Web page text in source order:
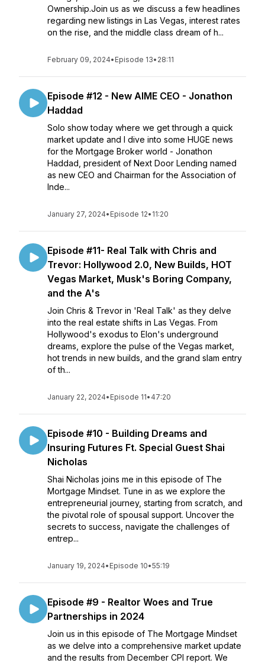
Ownership.Join us as we discuss a few headlines
regarding new listings in Las Vegas, interest rates
on the rise, and the middle class dream of h...
February 09, 2024• Episode 13• 28:11
Episode #12 - New AIME CEO - Jonathon
Haddad
Solo show today where we get through a quick
market update and I dive into some HUGE news
for the Mortgage Broker world - Jonathon
Haddad, president of Next Door Lending named
as new CEO and Chairman for the Association of
Inde...
January 27, 2024• Episode 12• 11:20
Episode #11- Real Talk with Chris and
Trevor: Hollywood 2.0, New Builds, HOT
Vegas Market, Musk's Boring Company,
and the A's
Join Chris & Trevor in 'Real Talk' as they delve
into the real estate shifts in Las Vegas. From
Hollywood's exodus to Elon's underground
dreams, explore the pulse of the Vegas market,
hot trends in new builds, and the grand slam entry
of th...
January 22, 2024• Episode 11• 47:20
Episode #10 - Building Dreams and
Insuring Futures Ft. Special Guest Shai
Nicholas
Shai Nicholas joins me in this episode of The
Mortgage Mindset. Tune in as we explore the
entrepreneurial journey, starting from scratch, and
the pivotal role of spousal support. Uncover the
secrets to success, navigate the challenges of
entrep...
January 19, 2024• Episode 10•55:19
Episode #9 - Realtor Woes and True
Partnerships in 2024
Join us in this episode of The Mortgage Mindset
as we delve into a comprehensive market update
and the results from December CPI report. We